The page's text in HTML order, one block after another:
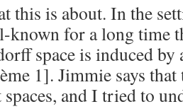
this is about. In the
known for a long time
space is induced
1]. Jimmie says
spaces, and I tried to